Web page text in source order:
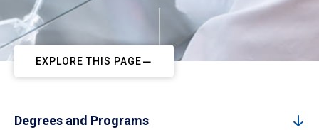
EXPLORE THIS PAGE
Degrees and Programs